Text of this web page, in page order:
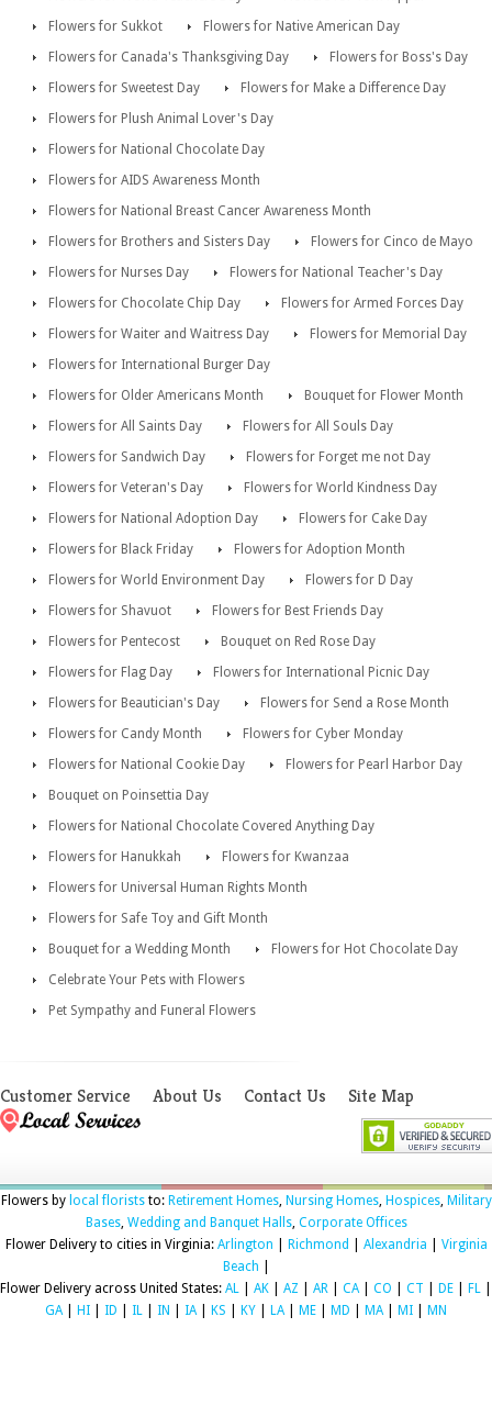
Flowers for Sukkot
Flowers for Native American Day
Flowers for Canada's Thanksgiving Day
Flowers for Boss's Day
Flowers for Sweetest Day
Flowers for Make a Difference Day
Flowers for Plush Animal Lover's Day
Flowers for National Chocolate Day
Flowers for AIDS Awareness Month
Flowers for National Breast Cancer Awareness Month
Flowers for Brothers and Sisters Day
Flowers for Cinco de Mayo
Flowers for Nurses Day
Flowers for National Teacher's Day
Flowers for Chocolate Chip Day
Flowers for Armed Forces Day
Flowers for Waiter and Waitress Day
Flowers for Memorial Day
Flowers for International Burger Day
Flowers for Older Americans Month
Bouquet for Flower Month
Flowers for All Saints Day
Flowers for All Souls Day
Flowers for Sandwich Day
Flowers for Forget me not Day
Flowers for Veteran's Day
Flowers for World Kindness Day
Flowers for National Adoption Day
Flowers for Cake Day
Flowers for Black Friday
Flowers for Adoption Month
Flowers for World Environment Day
Flowers for D Day
Flowers for Shavuot
Flowers for Best Friends Day
Flowers for Pentecost
Bouquet on Red Rose Day
Flowers for Flag Day
Flowers for International Picnic Day
Flowers for Beautician's Day
Flowers for Send a Rose Month
Flowers for Candy Month
Flowers for Cyber Monday
Flowers for National Cookie Day
Flowers for Pearl Harbor Day
Bouquet on Poinsettia Day
Flowers for National Chocolate Covered Anything Day
Flowers for Hanukkah
Flowers for Kwanzaa
Flowers for Universal Human Rights Month
Flowers for Safe Toy and Gift Month
Bouquet for a Wedding Month
Flowers for Hot Chocolate Day
Celebrate Your Pets with Flowers
Pet Sympathy and Funeral Flowers
Customer Service About Us Contact Us Site Map
Flowers by local floriststo: Retirement Homes, Nursing Homes, Hospices, Military
Bases, Wedding and Banquet Halls, Corporate Offices
Flower Delivery to cities in Virginia: Arlington Richmond Alexandria
Virginia
Beach
Flower Delivery across United States: AL AK AZ AR CA| CO CT DE FL
GA| HI ID IL IN IA| KS KY LA| ME MD MA| MI MN